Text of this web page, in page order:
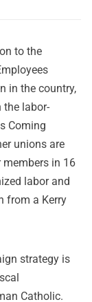
to the
in the country,
labor-
Coming
unions are
in 16
labor and
from a Kerry
strategy is
Catholic.